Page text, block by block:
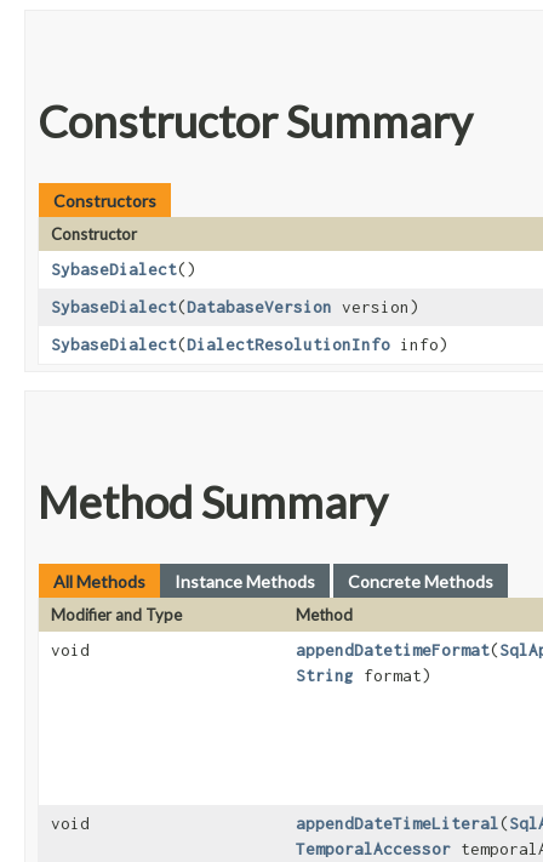
Constructor Summary
Constructors
Constructor
SybaseDialect()
SybaseDialect​(DatabaseVersion version)
SybaseDialect​(DialectResolutionInfo info)
Method Summary
All Methods Instance Methods Concrete Methods
Modifier and Type
Method
void
appendDatetimeFormat​(
String format)
void appendDateTimeLiteral​(
TemporalAccessor